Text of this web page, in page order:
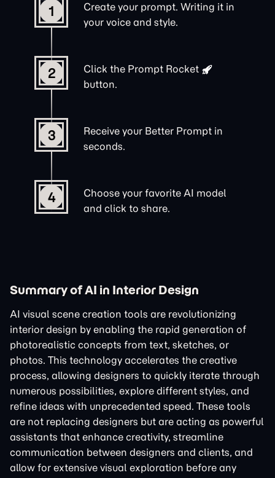
1
Create your prompt. Writing it in
your voice and style.
2 Click the Prompt Rocket
button.
3
Receive your Better Prompt in
seconds.
4
Choose your favorite AI model
and click to share.
Summary of AI in Interior Design
AI visual scene creation tools are revolutionizing
interior design by enabling the rapid generation of
photorealistic concepts from text, sketches, or
photos. This technology accelerates the creative
process, allowing designers to quickly iterate through
numerous possibilities, explore different styles, and
refine ideas with unprecedented speed. These tools
are not replacing designers but are acting as powerful
assistants that enhance creativity, streamline
communication between designers and clients, and
allow for extensive visual exploration before any